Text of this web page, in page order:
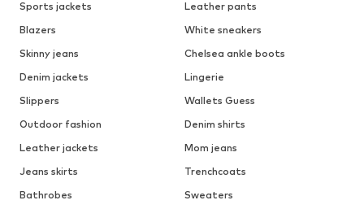
Sports jackets
Leather pants
Blazers
White sneakers
Skinny jeans
Chelsea ankle boots
Denim jackets
Lingerie
Slippers
Wallets Guess
Outdoor fashion
Denim shirts
Leather jackets
Mom jeans
Jeans skirts
Trenchcoats
Bathrobes
Sweaters